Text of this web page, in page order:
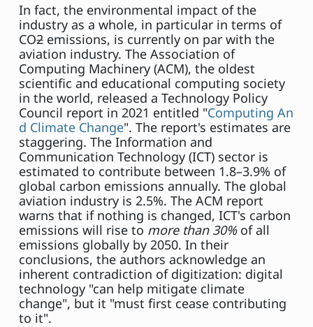
In fact, the environmental impact of the
industry as a whole, in particular in terms of
CO2 emissions, is currently on par with the
aviation industry. The Association of
Computing Machinery (ACM), the oldest
scientific and educational computing society
in the world, released a Technology Policy
Council report in 2021 entitled "Computing An
d Climate Change". The report's estimates are
staggering. The Information and
Communication Technology (ICT) sector is
estimated to contribute between 1.8–3.9% of
global carbon emissions annually. The global
aviation industry is 2.5%. The ACM report
warns that if nothing is changed, ICT's carbon
emissions will rise to more than 30%of all
emissions globally by 2050. In their
conclusions, the authors acknowledge an
inherent contradiction of digitization: digital
technology "can help mitigate climate
change", but it "must first cease contributing
to it".